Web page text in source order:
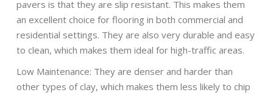
pavers is that they are slip resistant. This makes them
an excellent choice for flooring in both commercial and
residential settings. They are also very durable and easy
to clean, which makes them ideal for high-traffic areas.
Low Maintenance: They are denser and harder than
other types of clay, which makes them less likely to chip